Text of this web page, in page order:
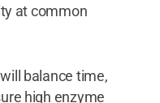
at common
balance time,
high enzyme